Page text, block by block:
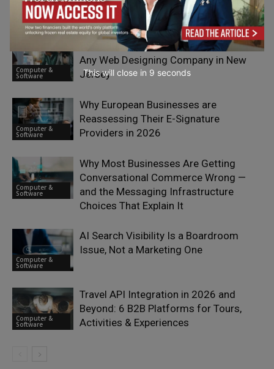
Computer &
Software
New IP Per Tab Extension
Computer &
Software
What Businesses Should Look for in
Any Web Designing Company in New
Jersey
Computer &
Software
Why European Businesses are
Reassessing Their E-Signature
Providers in 2026
Computer &
Software
Why Most Businesses Are Getting
Conversational Commerce Wrong —
and the Messaging Infrastructure
Choices That Explain It
Computer &
Software
AI Search Visibility Is a Boardroom
Issue, Not a Marketing One
Computer &
Software
Travel API Integration in 2026 and
Beyond: 6 B2B Platforms for Tours,
Activities & Experiences
This will close in 7 seconds